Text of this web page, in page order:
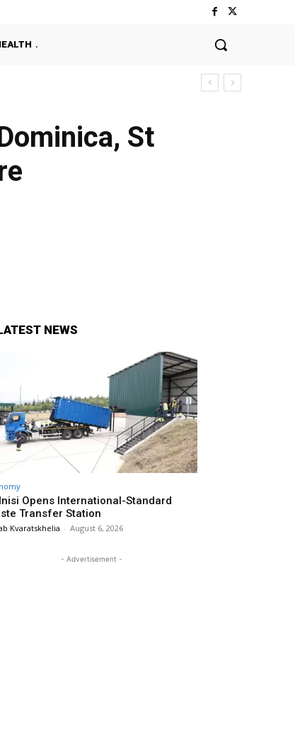
St
NEWS
Opens International-Standard
Transfer Station
Kvaratskhelia - August 6, 2026
- Advertisement -